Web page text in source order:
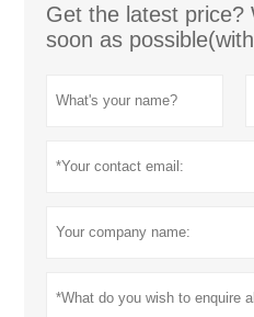
Get the latest price?
soon as